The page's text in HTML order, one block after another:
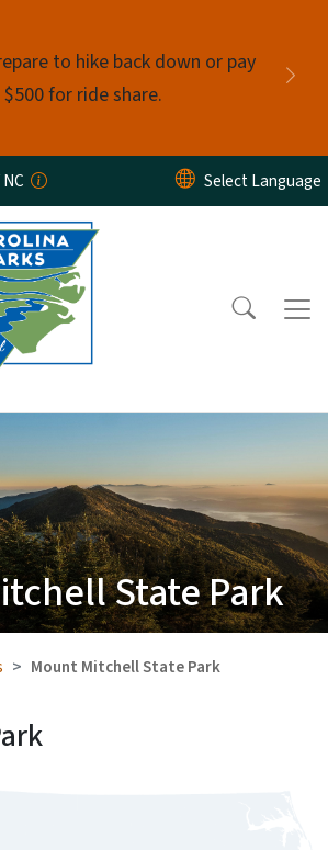
to hike back down or pay
for ride share.
State Park
Mount Mitchell State Park